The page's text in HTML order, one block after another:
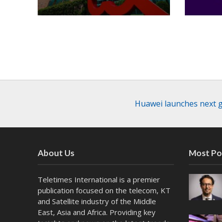
Huawei launches next
About Us
Teletimes International is a premier
publication focused on the telecom, KT
and Satellite industry of the Middle
East, Asia and Africa. Providing key
Most